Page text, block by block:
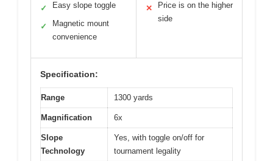
✓ Easy slope toggle
✓
Magnetic mount
convenience
✕
Price is on the higher
side
Specification:
Range 1300 yards
Magnification 6x
Slope
Technology
Yes, with toggle on/off for
tournament legality